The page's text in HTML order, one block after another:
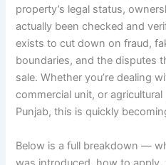
property’s legal status,
actually been checked and
exists to cut down on fraud,
boundaries, and the disputes
sale. Whether you’re dealing
commercial unit, or
Punjab, this is quickly
Below is a full breakdown —